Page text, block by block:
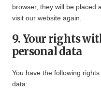
browser, they will be placed
visit our website again.
9. Your rights
personal data
You have the following
data: